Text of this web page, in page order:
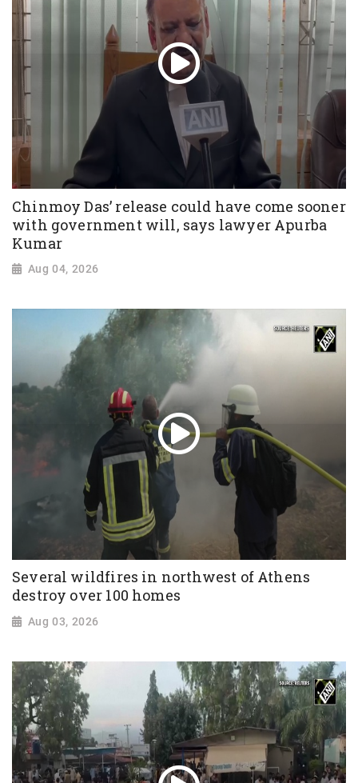
Chinmoy Das’ release could have come sooner
with government will, says lawyer Apurba
Kumar
Aug 04, 2026
Several wildfires in northwest of Athens
destroy over 100 homes
Aug 03, 2026